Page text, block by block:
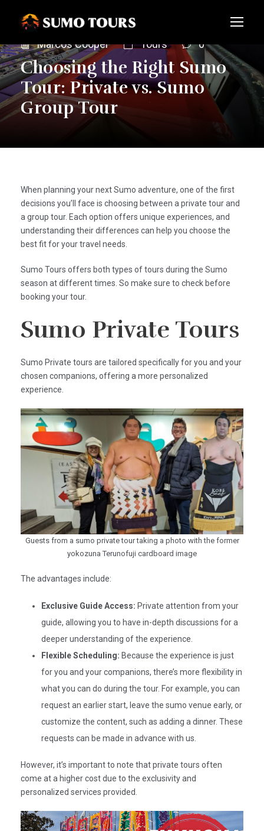
Marcos Cooper Tours 0
Choosing the Right Sumo
Tour: Private vs. Sumo
Group Tour
When planning your next Sumo adventure, one of the first
decisions you’ll face is choosing between a private tour and
a group tour. Each option offers unique experiences, and
understanding their differences can help you choose the
best fit for your travel needs.
Sumo Tours offers both types of tours during the Sumo
season at different times. So make sure to check before
booking your tour.
Sumo Private Tours
Sumo Private tours are tailored specifically for you and your
chosen companions, offering a more personalized
experience.
Guests from a sumo private tour taking a photo with the former
yokozuna Terunofuji cardboard image
The advantages include:​
Exclusive Guide Access: Private attention from your
guide, allowing you to have in-depth discussions for a
deeper understanding of the experience.​
Flexible Scheduling: Because the experience is just
for you and your companions, there’s more flexibility in
what you can do during the tour. For example, you can
request an earlier start, leave the sumo venue early, or
customize the content, such as adding a dinner. These
requests can be made in advance with us.
However, it’s important to note that private tours often
come at a higher cost due to the exclusivity and
personalized services provided.